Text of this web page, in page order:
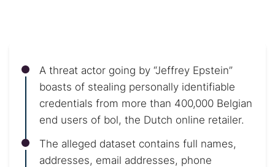
A threat actor going by “Jeffrey Epstein”
boasts of stealing personally identifiable
credentials from more than 400,000 Belgian
end users of bol, the Dutch online retailer.
The alleged dataset contains full names,
addresses, email addresses, phone